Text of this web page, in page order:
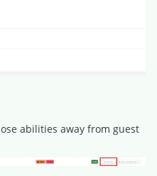
abilities away from guest